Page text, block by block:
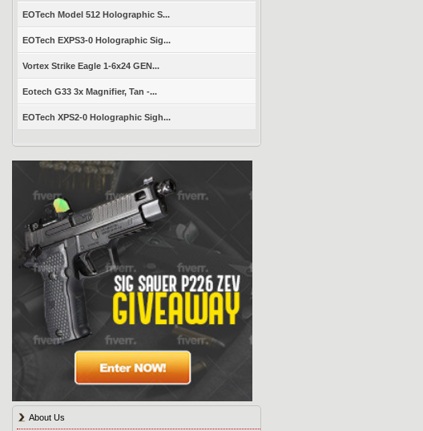
EOTech Model 512 Holographic S...
EOTech EXPS3-0 Holographic Sig...
Vortex Strike Eagle 1-6x24 GEN...
Eotech G33 3x Magnifier, Tan -...
EOTech XPS2-0 Holographic Sigh...
About Us